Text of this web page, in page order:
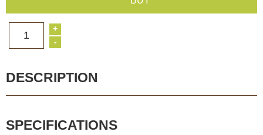
1
-
+
DESCRIPTION
SPECIFICATIONS